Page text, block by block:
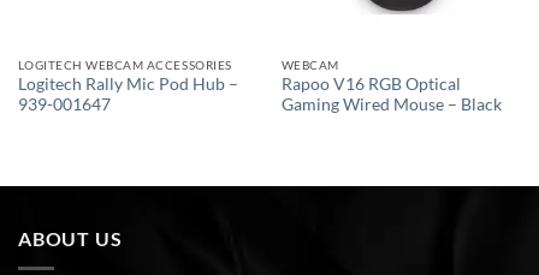
LOGITECH WEBCAM ACCESSORIES
Logitech Rally Mic Pod Hub –
939-001647
WEBCAM
Rapoo V16 RGB Optical
Gaming Wired Mouse – Black
ABOUT US